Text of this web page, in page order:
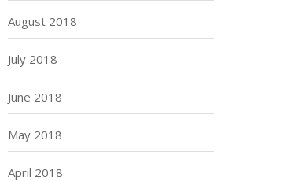
August 2018
July 2018
June 2018
May 2018
April 2018